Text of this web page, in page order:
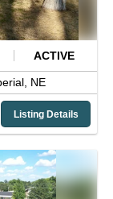
ACTIVE
NE
Listing Details